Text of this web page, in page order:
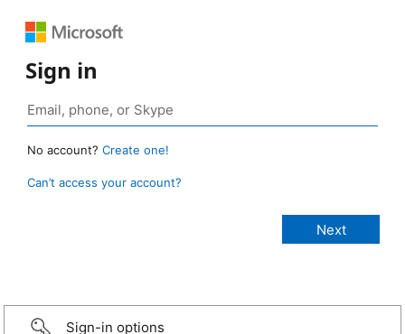
Sign in
No account? Create one!
Can’t access your account?
Sign-in options